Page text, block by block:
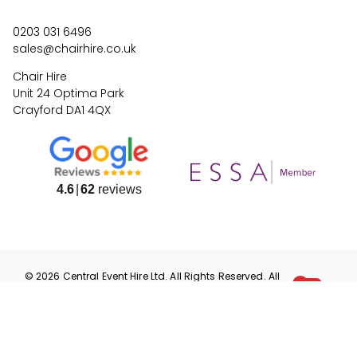
0203 031 6496
sales@chairhire.co.uk
Chair Hire
Unit 24 Optima Park
Crayford DA1 4QX
4.6 62reviews
©2026 Central Event HireLtd. All Rights Reserved. All